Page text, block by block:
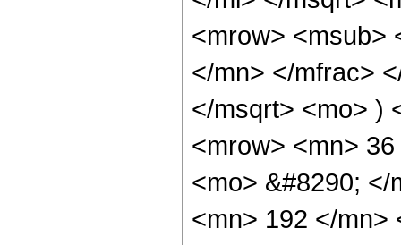
<mrow> <msub>
</mn> </mfrac>
</msqrt> <mo> )
<mrow> <mn>
<mo> &#8290;
<mn> 192 </mn>